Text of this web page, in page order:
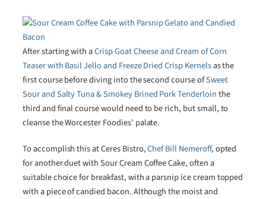
After starting with aCrisp Goat Cheese and Cream of Corn
Teaser with Basil Jello and Freeze Dried Crisp Kernelsas the
first course before diving into the second course ofSweet
Sour and Salty Tuna & Smokey Brined Pork Tenderlointhe
third and final course would need to be rich, but small, to
cleanse the Worcester Foodies’ palate.
To accomplish this at Ceres Bistro,Chef Bill Nemeroff, opted
for another duet with Sour Cream Coffee Cake, often a
suitable choice for breakfast, with a parsnip ice cream topped
with a piece of candied bacon. Although the moist and